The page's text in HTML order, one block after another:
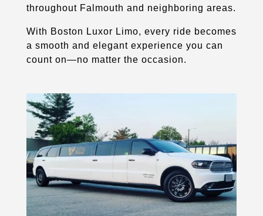
throughout Falmouth and neighboring areas.
With Boston Luxor Limo, every ride becomes
a smooth and elegant experience you can
count on—no matter the occasion.